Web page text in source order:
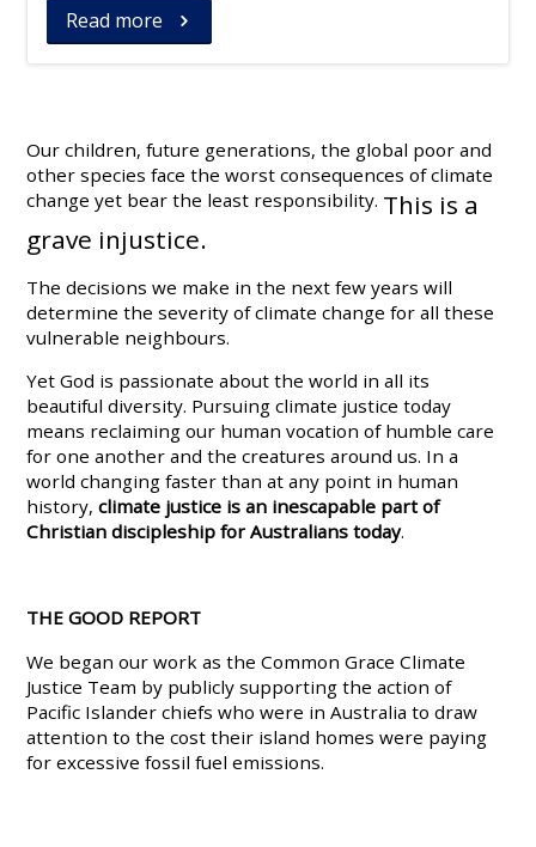
Read more
Our children, future generations, the global poor and
other species face the worst consequences of climate
change yet bear the least responsibility. This is a
grave injustice.
The decisions we make in the next few years will
determine the severity of climate change for all these
vulnerable neighbours.
Yet God is passionate about the world in all its
beautiful diversity. Pursuing climate justice today
means reclaiming our human vocation of humble care
for one another and the creatures around us. In a
world changing faster than at any point in human
history,climate justice is an inescapable part of
Christian discipleship for Australians today.
THE GOOD REPORT
We began our work as the Common Grace Climate
Justice Team by publicly supporting the action of
Pacific Islander chiefs who were in Australia to draw
attention to the cost their island homes were paying
for excessive fossil fuel emissions.